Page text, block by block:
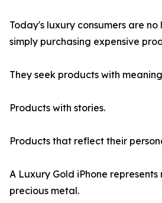
Today's luxury consumers are
simply purchasing expensive
They seek products with
Products with stories.
Products that reflect their
A Luxury Gold iPhone represents
precious metal.